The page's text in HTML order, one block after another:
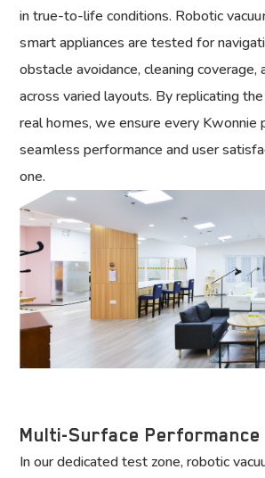
in true-to-life conditions. Robotic
smart appliances are tested for
obstacle avoidance, cleaning coverage,
across varied layouts. By replicating
real homes, we ensure every Kwonnie
seamless performance and user
one.
Multi-Surface Performance
In our dedicated test zone, robotic